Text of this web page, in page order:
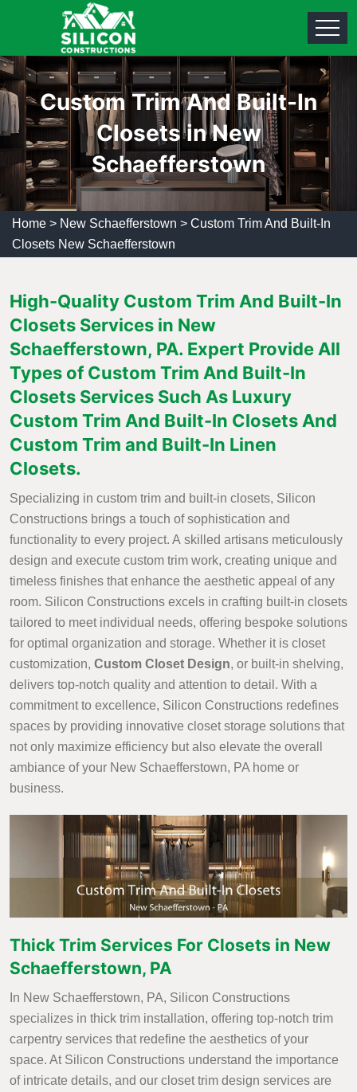
Custom Trim And Built-In
Closets in New
Schaefferstown
Home > New Schaefferstown > Custom Trim And Built-In
Closets New Schaefferstown
High-Quality Custom Trim And Built-In
Closets Services in New
Schaefferstown, PA. Expert Provide All
Types of Custom Trim And Built-In
Closets Services Such As Luxury
Custom Trim And Built-In Closets And
Custom Trim and Built-In Linen
Closets.
Specializing in custom trim and built-in closets, Silicon
Constructions brings a touch of sophistication and
functionality to every project. A skilled artisans meticulously
design and execute custom trim work, creating unique and
timeless finishes that enhance the aesthetic appeal of any
room. Silicon Constructions excels in crafting built-in closets
tailored to meet individual needs, offering bespoke solutions
for optimal organization and storage. Whether it is closet
customization, Custom Closet Design, or built-in shelving,
delivers top-notch quality and attention to detail. With a
commitment to excellence, Silicon Constructions redefines
spaces by providing innovative closet storage solutions that
not only maximize efficiency but also elevate the overall
ambiance of your New Schaefferstown, PA home or
business.
Thick Trim Services For Closets in New
Schaefferstown, PA
In New Schaefferstown, PA, Silicon Constructions
specializes in thick trim installation, offering top-notch trim
carpentry services that redefine the aesthetics of your
space. At Silicon Constructions understand the importance
of intricate details, and our closet trim design services are